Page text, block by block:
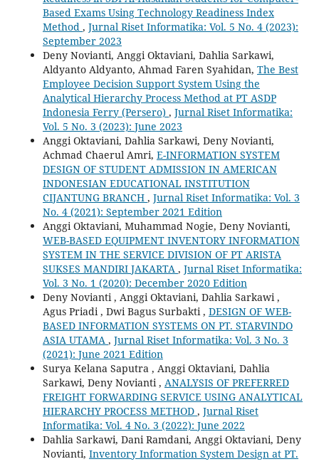
Based Exams Using Technology Readiness Index
Method , Jurnal Riset Informatika: Vol. 5 No. 4 (2023):
September 2023
Deny Novianti, Anggi Oktaviani, Dahlia Sarkawi,
Aldyanto Aldyanto, Ahmad Faren Syahidan, The Best
Employee Decision Support System Using the
Analytical Hierarchy Process Method at PT ASDP
Indonesia Ferry (Persero) , Jurnal Riset Informatika:
Vol. 5 No. 3 (2023): June 2023
Anggi Oktaviani, Dahlia Sarkawi, Deny Novianti,
Achmad Chaerul Amri, E-INFORMATION SYSTEM
DESIGN OF STUDENT ADMISSION IN AMERICAN
INDONESIAN EDUCATIONAL INSTITUTION
CIJANTUNG BRANCH , Jurnal Riset Informatika: Vol. 3
No. 4 (2021): September 2021 Edition
Anggi Oktaviani, Muhammad Nogie, Deny Novianti,
WEB-BASED EQUIPMENT INVENTORY INFORMATION
SYSTEM IN THE SERVICE DIVISION OF PT ARISTA
SUKSES MANDIRI JAKARTA , Jurnal Riset Informatika:
Vol. 3 No. 1 (2020): December 2020 Edition
Deny Novianti , Anggi Oktaviani, Dahlia Sarkawi ,
Agus Priadi , Dwi Bagus Surbakti , DESIGN OF WEB-
BASED INFORMATION SYSTEMS ON PT. STARVINDO
ASIA UTAMA , Jurnal Riset Informatika: Vol. 3 No. 3
(2021): June 2021 Edition
Surya Kelana Saputra , Anggi Oktaviani, Dahlia
Sarkawi, Deny Novianti , ANALYSIS OF PREFERRED
FREIGHT FORWARDING SERVICE USING ANALYTICAL
HIERARCHY PROCESS METHOD , Jurnal Riset
Informatika: Vol. 4 No. 3 (2022): June 2022
Dahlia Sarkawi, Dani Ramdani, Anggi Oktaviani, Deny
Novianti, Inventory Information System Design at PT.